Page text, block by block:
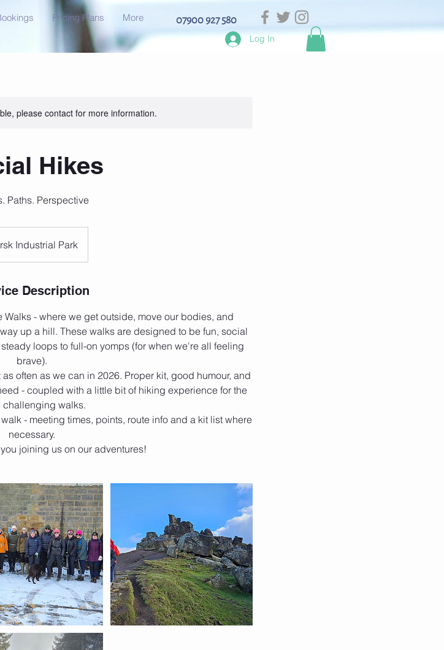
07900 927 580
Pricing Plans More
Log In
please contact for more information.
Hikes
Paths. Perspective
Industrial Park
Description
- where we get outside, move our bodies, and
up a hill. These walks are designed to be fun, social
loops to full-on yomps (for when we're all feeling
brave).
often as we can in 2026. Proper kit, good humour, and
- coupled with a little bit of hiking experience for the
challenging walks.
- meeting times, points, route info and a kit list where
necessary.
joining us on our adventures!